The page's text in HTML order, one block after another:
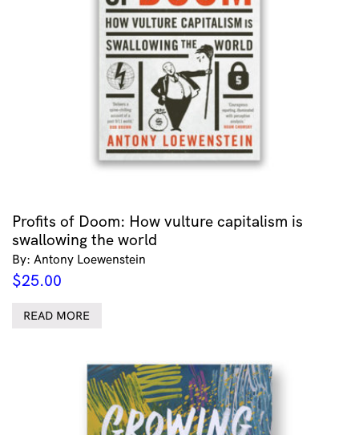
Profits of Doom: How vulture capitalism is
swallowing the world
By: Antony Loewenstein
$25.00
READ MORE